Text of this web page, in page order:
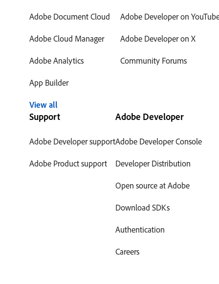
Adobe Document Cloud
Adobe Cloud Manager
Adobe Analytics
App Builder
View all
Adobe Developer on
Adobe Developer on X
Community Forums
Support
Adobe Developer support
Adobe Product support
Adobe Developer
Adobe Developer Console
Developer Distribution
Open source at Adobe
Download SDKs
Authentication
Careers